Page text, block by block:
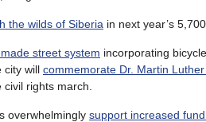
the wilds of Siberia in next year’s
street system incorporating
city will commemorate Dr. Martin
rights march.
overwhelmingly support increased